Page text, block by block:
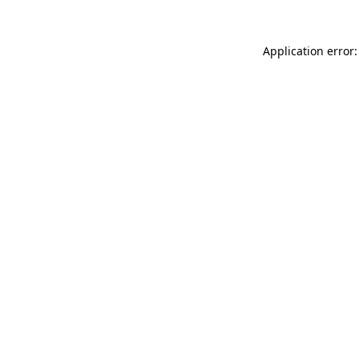
Application